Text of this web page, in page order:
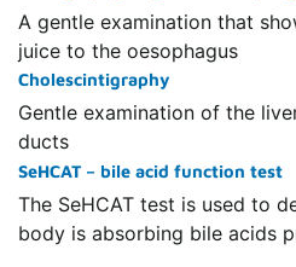
A gentle examination that
juice to the oesophagus
Cholescintigraphy
Gentle examination of the
ducts
SeHCAT – bile acid function test
The SeHCAT test is used to
body is absorbing bile acids